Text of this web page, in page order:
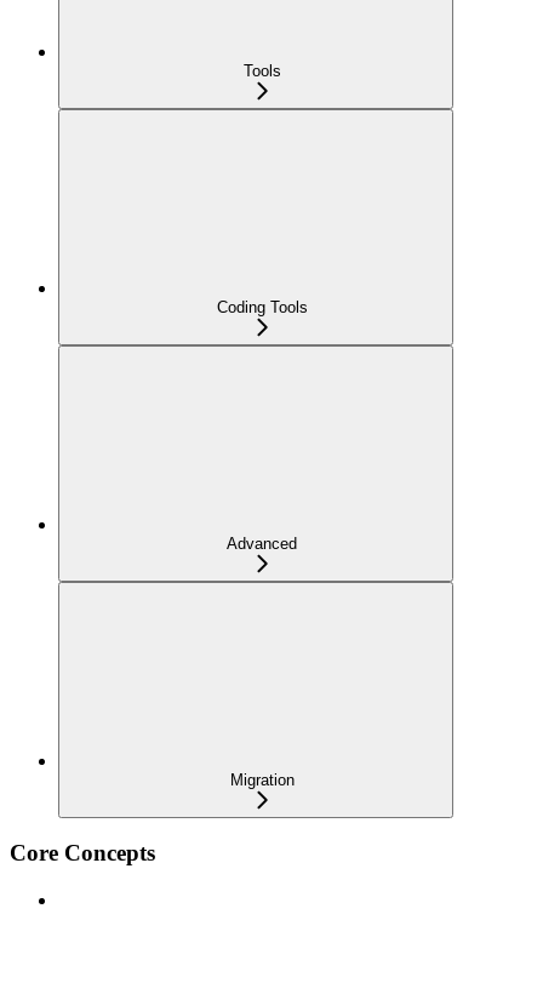
Tools
Coding Tools
Advanced
Migration
Core Concepts